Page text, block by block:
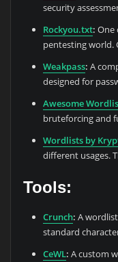
security
Rockyou.txt: One
pentesting world.
Weakpass: A
designed for
Awesome
bruteforcing and
Wordlists by
different usages.
Tools:
Crunch: A
standard
CeWL: A custom